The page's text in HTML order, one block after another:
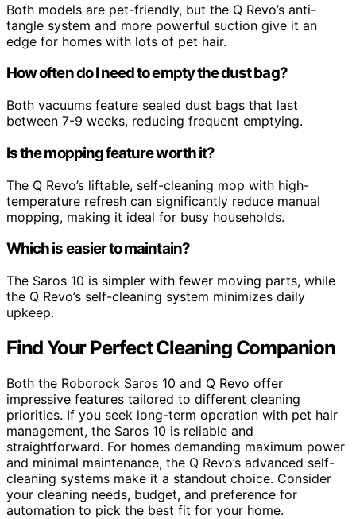
Both models are pet-friendly, but the Q Revo’s anti-
tangle system and more powerful suction give it an
edge for homes with lots of pet hair.
How often do I need to empty the dust bag?
Both vacuums feature sealed dust bags that last
between 7-9 weeks, reducing frequent emptying.
Is the mopping feature worth it?
The Q Revo’s liftable, self-cleaning mop with high-
temperature refresh can significantly reduce manual
mopping, making it ideal for busy households.
Which is easier to maintain?
The Saros 10 is simpler with fewer moving parts, while
the Q Revo’s self-cleaning system minimizes daily
upkeep.
Find Your Perfect Cleaning Companion
Both the Roborock Saros 10 and Q Revo offer
impressive features tailored to different cleaning
priorities. If you seek long-term operation with pet hair
management, the Saros 10 is reliable and
straightforward. For homes demanding maximum power
and minimal maintenance, the Q Revo’s advanced self-
cleaning systems make it a standout choice. Consider
your cleaning needs, budget, and preference for
automation to pick the best fit for your home.